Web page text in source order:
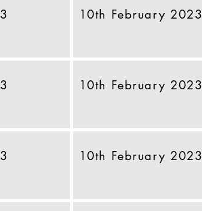
10th February 2023
10th February 2023
10th February 2023